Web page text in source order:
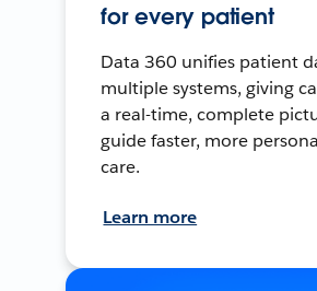
for every patient
Data 360 unifies patient
multiple systems, giving
a real-time, complete
guide faster, more
care.
Learn more